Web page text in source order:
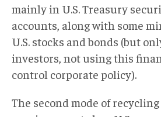
mainly in U.S. Treasury
accounts, along with some
U.S. stocks and bonds (but
investors, not using this
control corporate policy).
The second mode of